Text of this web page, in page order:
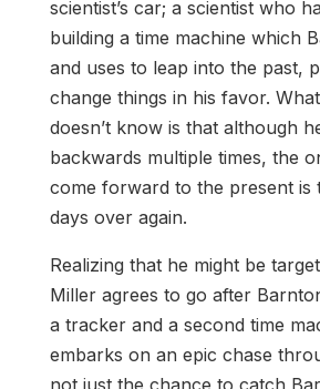
scientist’s car; a scientist who
building a time machine which
and uses to leap into the past,
change things in his favor.
doesn’t know is that although
backwards multiple times, the
come forward to the present is
days over again.
Realizing that he might be
Miller agrees to go after
a tracker and a second time
embarks on an epic chase
not just the chance to catch